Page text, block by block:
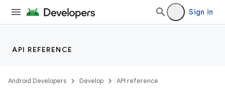
Sign in
API REFERENCE
Android Developers Develop API reference